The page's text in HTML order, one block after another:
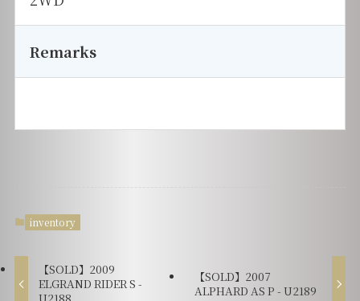
Remarks
inventory
【SOLD】2009
ELGRAND RIDER S -
【SOLD】2007
ALPHARD AS P - U2189